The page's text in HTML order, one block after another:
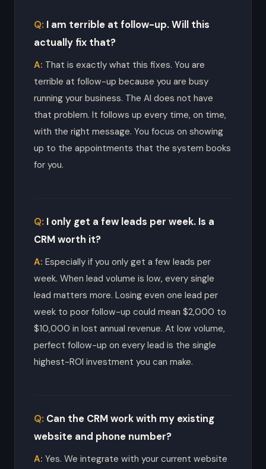
I am terrible at follow-up. Will this
actually fix that?
That is exactly what this fixes. You are
terrible at follow-up because you are busy
running your business. The AI does not have
that problem. It follows up every time, on time,
with the right message. You focus on showing
up to the appointments that the system books
for you.
I only get a few leads per week. Is a
CRM worth it?
Especially if you only get a few leads per
week. When lead volume is low, every single
lead matters more. Losing even one lead per
week to poor follow-up could mean $2,000 to
$10,000 in lost annual revenue. At low volume,
perfect follow-up on every lead is the single
highest-ROI investment you can make.
Can the CRM work with my existing
website and phone number?
Yes. We integrate with your current website